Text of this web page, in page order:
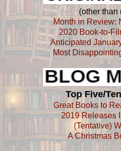
(other than
Month in Review:
2020 Book-to-
Anticipated
Most
Top Five/
Great Books to
2019 Releases
(Tentative)
A Christmas